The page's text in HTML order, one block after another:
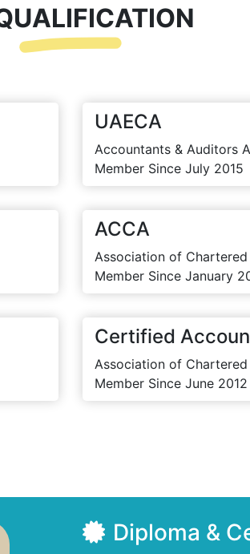
UAECA
Accountants & Auditors
Member Since July 2015
ACCA
Association of
Member Since January
Certified
Association of
Member Since June 2012
Diploma &